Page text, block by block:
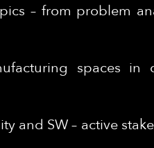
– from problem
spaces in
and SW – active